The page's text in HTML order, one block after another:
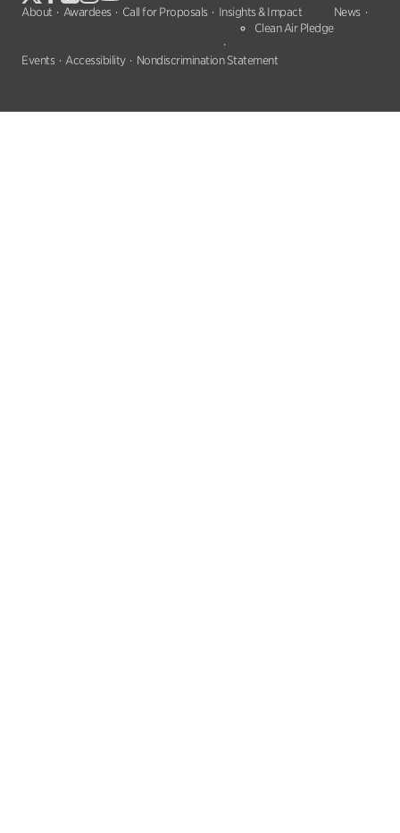
About Awardees Call for Proposals
Insights & Impact
Clean Air Pledge
News
Events Accessibility Nondiscrimination Statement